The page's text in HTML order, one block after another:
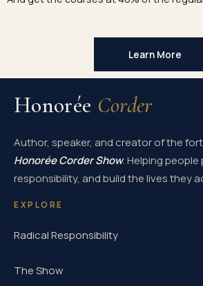
Learn More
Honorée Corder
Author, speaker, and creator of the
Honorée Corder Show. Helping
responsibility, and build the lives they
EXPLORE
Radical Responsibility
The Show